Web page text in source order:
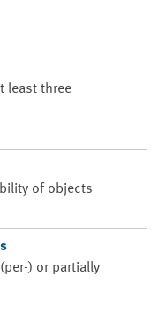
least three
of objects
) or partially